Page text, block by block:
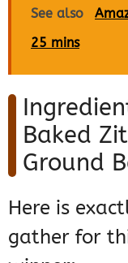
See also
25 mins
Baked
Ground
Here is
gather for